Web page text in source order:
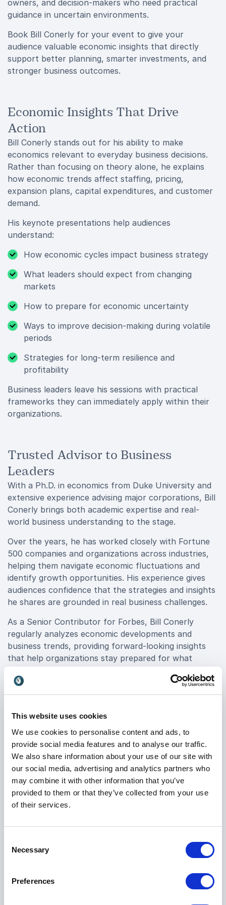
This website uses cookies
We use cookies to personalise content and ads, to
provide social media features and to analyse our traffic.
We also share information about your use of our site with
our social media, advertising and analytics partners who
may combine it with other information that you’ve
provided to them or that they’ve collected from your use
of their services.
Selection
Necessary
Preferences
owners, and decision-makers who need practical
guidance in uncertain environments.
Book Bill Conerly for your event to give your
audience valuable economic insights that directly
support better planning, smarter investments, and
stronger business outcomes.
Economic Insights That Drive
Action
Bill Conerly stands out for his ability to make
economics relevant to everyday business decisions.
Rather than focusing on theory alone, he explains
how economic trends affect staffing, pricing,
expansion plans, capital expenditures, and customer
demand.
His keynote presentations help audiences
understand:
How economic cycles impact business strategy
What leaders should expect from changing
markets
How to prepare for economic uncertainty
Ways to improve decision-making during volatile
periods
Strategies for long-term resilience and
profitability
Business leaders leave his sessions with practical
frameworks they can immediately apply within their
organizations.
Trusted Advisor to Business
Leaders
With a Ph.D. in economics from Duke University and
extensive experience advising major corporations, Bill
Conerly brings both academic expertise and real-
world business understanding to the stage.
Over the years, he has worked closely with Fortune
500 companies and organizations across industries,
helping them navigate economic fluctuations and
identify growth opportunities. His experience gives
audiences confidence that the strategies and insights
he shares are grounded in real business challenges.
As a Senior Contributor for Forbes, Bill Conerly
regularly analyzes economic developments and
business trends, providing forward-looking insights
that help organizations stay prepared for what
His expertise has made him a sought-after keynote
corporate meetings, and industry gatherings around
Engaging and Practical Keynotes
Bill Conerly has delivered more than 1,400 keynote
speeches across five countries and 31 states, earning
recognition for his engaging speaking style and ability
practical business applications, ensuring audiences